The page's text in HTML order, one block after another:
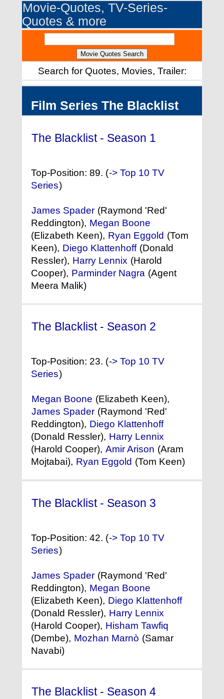
Movie-Quotes, TV-Series-
Quotes & more
Search for Quotes, Movies, Trailer:
Film Series The Blacklist
The Blacklist - Season 1
Top-Position: 89. (-> Top 10 TV
Series)
James Spader (Raymond 'Red'
Reddington), Megan Boone
(Elizabeth Keen), Ryan Eggold (Tom
Keen), Diego Klattenhoff (Donald
Ressler), Harry Lennix (Harold
Cooper), Parminder Nagra (Agent
Meera Malik)
The Blacklist - Season 2
Top-Position: 23. (-> Top 10 TV
Series)
Megan Boone (Elizabeth Keen),
James Spader (Raymond 'Red'
Reddington), Diego Klattenhoff
(Donald Ressler), Harry Lennix
(Harold Cooper), Amir Arison (Aram
Mojtabai), Ryan Eggold (Tom Keen)
The Blacklist - Season 3
Top-Position: 42. (-> Top 10 TV
Series)
James Spader (Raymond 'Red'
Reddington), Megan Boone
(Elizabeth Keen), Diego Klattenhoff
(Donald Ressler), Harry Lennix
(Harold Cooper), Hisham Tawfiq
(Dembe), Mozhan Marnò (Samar
Navabi)
The Blacklist - Season 4